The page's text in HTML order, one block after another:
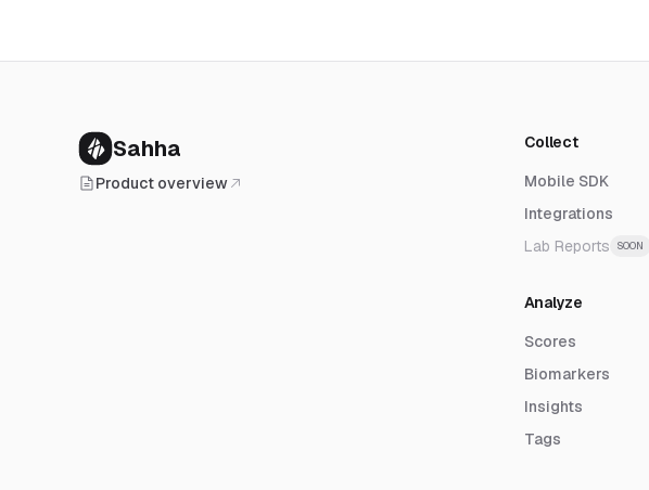
Sahha
Product overview
Collect
Mobile SDK
Integrations
Lab Reports
SOON
Analyze
Scores
Biomarkers
Insights
Tags